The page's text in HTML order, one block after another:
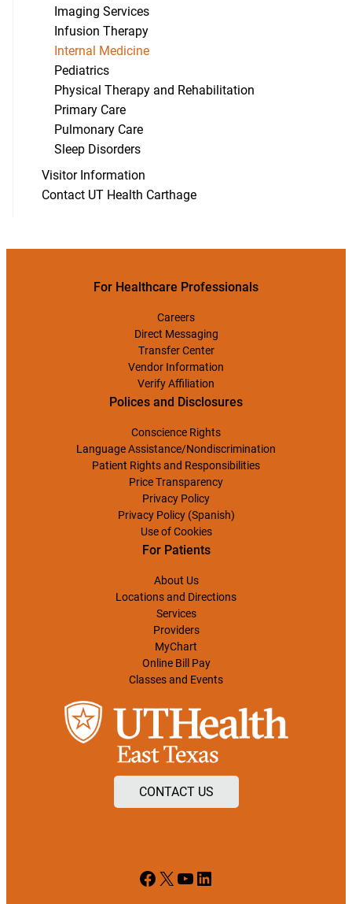
Imaging Services
Infusion Therapy
Internal Medicine
Pediatrics
Physical Therapy and Rehabilitation
Primary Care
Pulmonary Care
Sleep Disorders
Visitor Information
Contact UT Health Carthage
For Healthcare Professionals
Careers
Direct Messaging
Transfer Center
Vendor Information
Verify Affiliation
Polices and Disclosures
Conscience Rights
Language Assistance/Nondiscrimination
Patient Rights and Responsibilities
Price Transparency
Privacy Policy
Privacy Policy (Spanish)
Use of Cookies
For Patients
About Us
Locations and Directions
Services
Providers
MyChart
Online Bill Pay
Classes and Events
CONTACT US
Facebook
X YouTube
LinkedIn